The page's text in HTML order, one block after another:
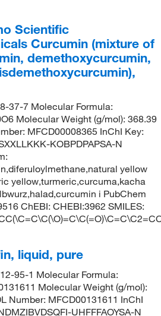
Scientific
Curcumin (mixture of
demethoxycurcumin,
37-7 Molecular Formula:
Molecular Weight (g/mol): 368.39
MFCD00008365 InChI Key:
KOBPDPAPSA-N
yellow
yellow,turmeric,curcuma,kacha
i PubChem
ChEBI: CHEBI:3962 SMILES:
liquid, pure
95-1 Molecular Formula:
Molecular Weight (g/mol):
Number: MFCD00131611 InChI
UHFFFAOYSA-N